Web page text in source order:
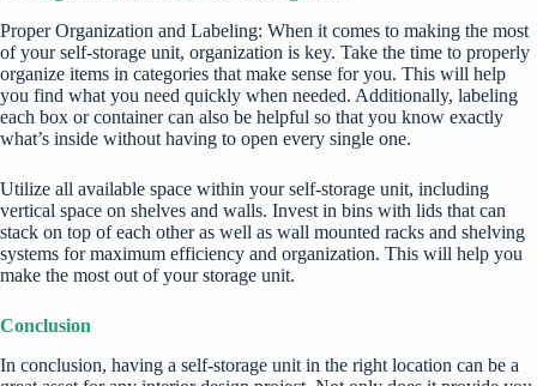
Proper Organization and Labeling: When it comes to making the most
of your self-storage unit, organization is key. Take the time to properly
organize items in categories that make sense for you. This will help
you find what you need quickly when needed. Additionally, labeling
each box or container can also be helpful so that you know exactly
what’s inside without having to open every single one.
Utilize all available space within your self-storage unit, including
vertical space on shelves and walls. Invest in bins with lids that can
stack on top of each other as well as wall mounted racks and shelving
systems for maximum efficiency and organization. This will help you
make the most out of your storage unit.
Conclusion
In conclusion, having a self-storage unit in the right location can be a